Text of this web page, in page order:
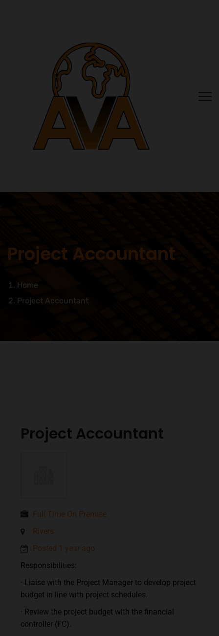
Project Accountant
Home
Project Accountant
Project Accountant
Full Time On Premise
Rivers
Posted 1 year ago
Responsibilities:
· Liaise with the Project Manager to develop project
budget in line with project schedules.
· Review the project budget with the financial
controller (FC).